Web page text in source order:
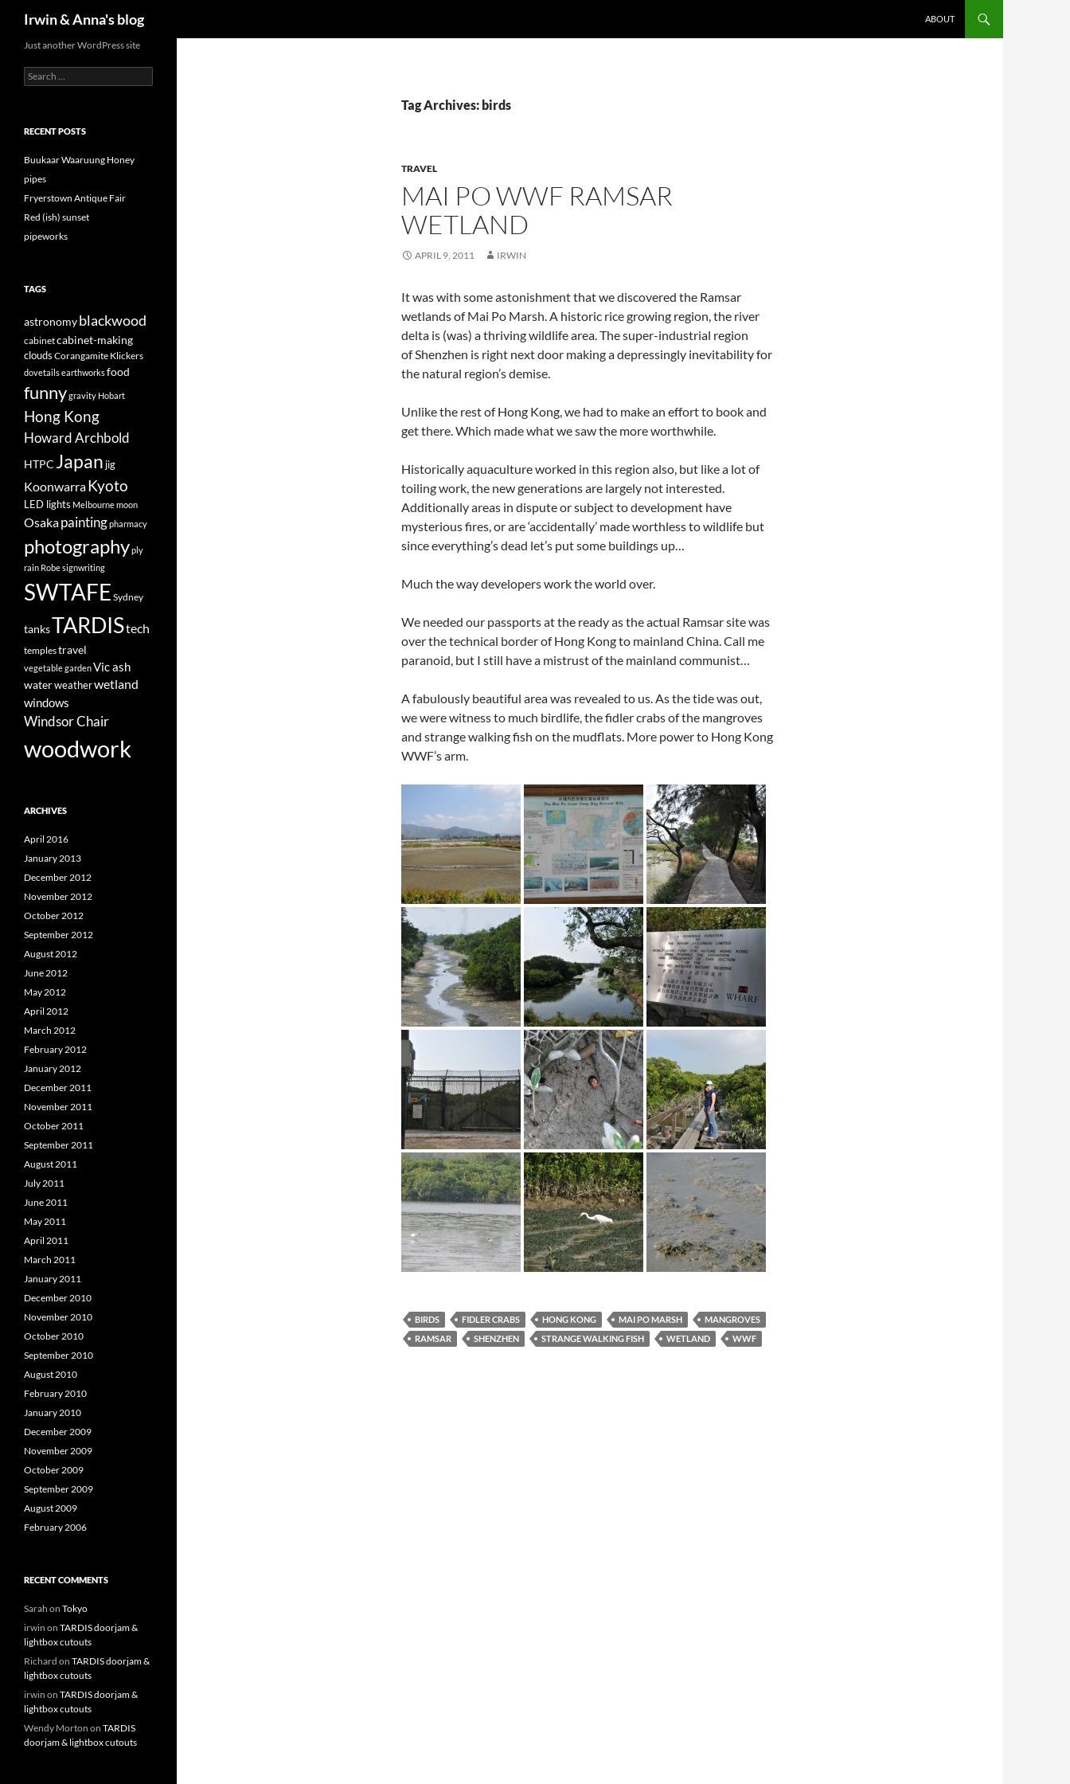
Irwin & Anna's blog
ABOUT
Tag Archives: birds
TRAVEL
MAI PO WWF RAMSAR
WETLAND
APRIL 9, 2011 IRWIN
It was with some astonishment that we discovered the Ramsar
wetlands of Mai Po Marsh. A historic rice growing region, the river
delta is (was) a thriving wildlife area. The super-industrial region
of Shenzhen is right next door making a depressingly inevitability for
the natural region’s demise.
Unlike the rest of Hong Kong, we had to make an effort to book and
get there. Which made what we saw the more worthwhile.
Historically aquaculture worked in this region also, but like a lot of
toiling work, the new generations are largely not interested.
Additionally areas in dispute or subject to development have
mysterious fires, or are ‘accidentally’ made worthless to wildlife but
since everything’s dead let’s put some buildings up…
Much the way developers work the world over.
We needed our passports at the ready as the actual Ramsar site was
over the technical border of Hong Kong to mainland China. Call me
paranoid, but I still have a mistrust of the mainland communist…
A fabulously beautiful area was revealed to us. As the tide was out,
we were witness to much birdlife, the fidler crabs of the mangroves
and strange walking fish on the mudflats. More power to Hong Kong
WWF’s arm.
BIRDS FIDLER CRABS HONG KONG MAI PO MARSH
MANGROVES
RAMSAR
SHENZHEN STRANGE WALKING FISH WETLAND WWF
Just another WordPress site
Search
for:
RECENT POSTS
Buukaar Waaruung Honey
pipes
Fryerstown Antique Fair
Red (ish) sunset
pipeworks
TAGS
astronomyblackwood
cabinetcabinet-making
clouds Corangamite Klickers
dovetailsearthworksfood
funnygravity Hobart
Hong Kong
Howard Archbold
HTPC Japan jig
KoonwarraKyoto
LED lights Melbournemoon
Osakapaintingpharmacy
photographyply
rain Robesignwriting
SWTAFE Sydney
tanksTARDIStech
templestravel
vegetable gardenVic ash
waterweatherwetland
windows
Windsor Chair
woodwork
ARCHIVES
April 2016
January 2013
December 2012
November 2012
October 2012
September 2012
August 2012
June 2012
May 2012
April 2012
March 2012
February 2012
January 2012
December 2011
November 2011
October 2011
September 2011
August 2011
July 2011
June 2011
May 2011
April 2011
March 2011
January 2011
December 2010
November 2010
October 2010
September 2010
August 2010
February 2010
January 2010
December 2009
November 2009
October 2009
September 2009
August 2009
February 2006
RECENT COMMENTS
Sarah on Tokyo
irwin on TARDIS doorjam &
lightbox cutouts
Richard on TARDIS doorjam &
lightbox cutouts
irwin on TARDIS doorjam &
lightbox cutouts
Wendy Morton on TARDIS
doorjam & lightbox cutouts